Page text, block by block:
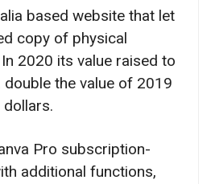
based website that let
copy of physical
2020 its value raised to
the value of 2019
Pro subscription-
additional functions,